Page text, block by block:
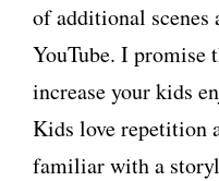
of additional
YouTube. I
increase your kids
Kids love repetition
familiar with a